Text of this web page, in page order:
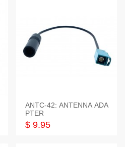
ANTC-42: ANTENNA ADA
PTER
$ 9.95